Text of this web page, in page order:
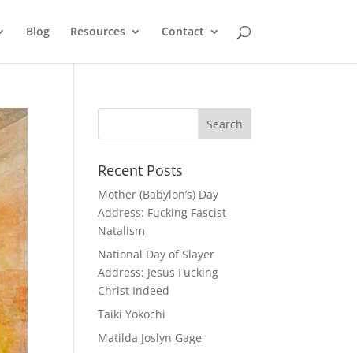
Blog Resources Contact
Recent Posts
Mother (Babylon’s) Day
Address: Fucking Fascist
Natalism
National Day of Slayer
Address: Jesus Fucking
Christ Indeed
Taiki Yokochi
Matilda Joslyn Gage